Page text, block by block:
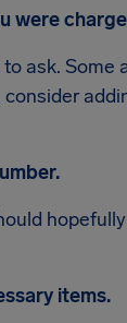
were
ask.
items.